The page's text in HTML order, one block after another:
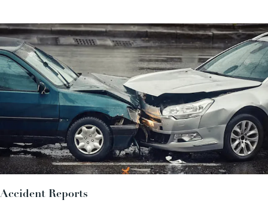
Accident Reports